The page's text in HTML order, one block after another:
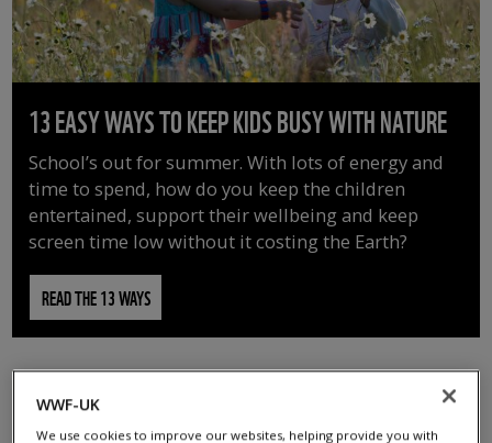
13 EASY WAYS TO KEEP KIDS BUSY WITH NATURE
School’s out for summer. With lots of energy and
time to spend, how do you keep the children
entertained, support their wellbeing and keep
screen time low without it costing the Earth?
READ THE 13 WAYS
WWF-UK
We use cookies to improve our websites, helping provide you with